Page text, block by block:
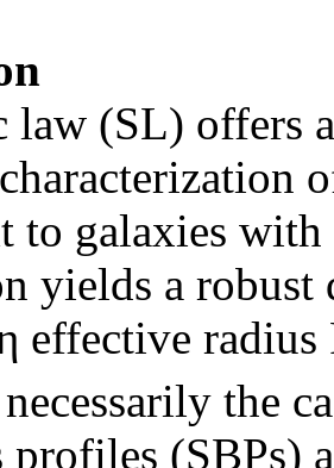
law (SL) offers
to galaxies
yields a robust
effective
the
profiles (SBPs)